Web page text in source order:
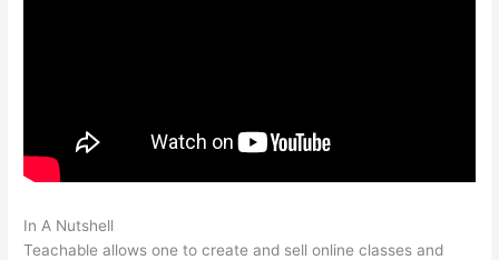
In A Nutshell
Teachable allows one to create and sell online classes and